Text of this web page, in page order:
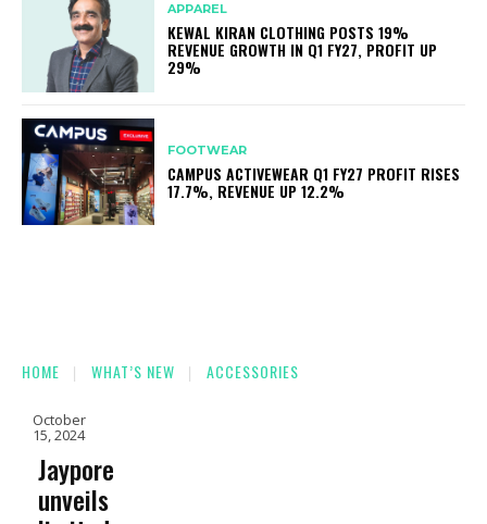
APPAREL
KEWAL KIRAN CLOTHING POSTS 19%
REVENUE GROWTH IN Q1 FY27, PROFIT UP
29%
FOOTWEAR
CAMPUS ACTIVEWEAR Q1 FY27 PROFIT RISES
17.7%, REVENUE UP 12.2%